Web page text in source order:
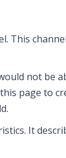
This
not be
page to
It